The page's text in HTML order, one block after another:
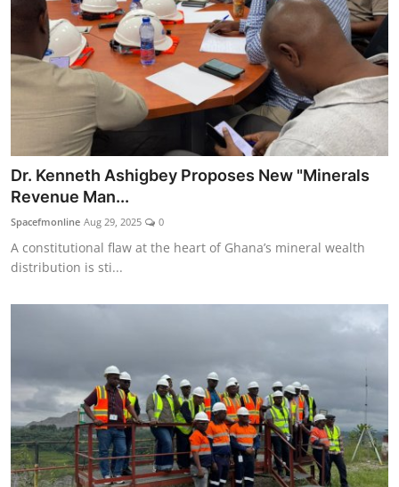
Dr. Kenneth Ashigbey Proposes New "Minerals
Revenue Man...
Spacefmonline Aug 29, 2025 0
A constitutional flaw at the heart of Ghana’s mineral wealth
distribution is sti...